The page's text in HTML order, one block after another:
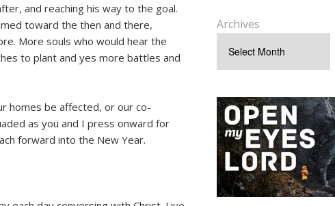
and reaching his way to the goal.
toward the then and there,
More souls who would hear the
to plant and yes more battles and
homes be affected, or our co-
as you and I press onward for
forward into the New Year.
Archives